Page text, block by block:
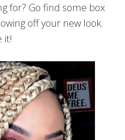
for? Go find some box
off your new look.
it!